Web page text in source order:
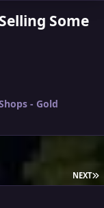
Some
- Gold
NEXT